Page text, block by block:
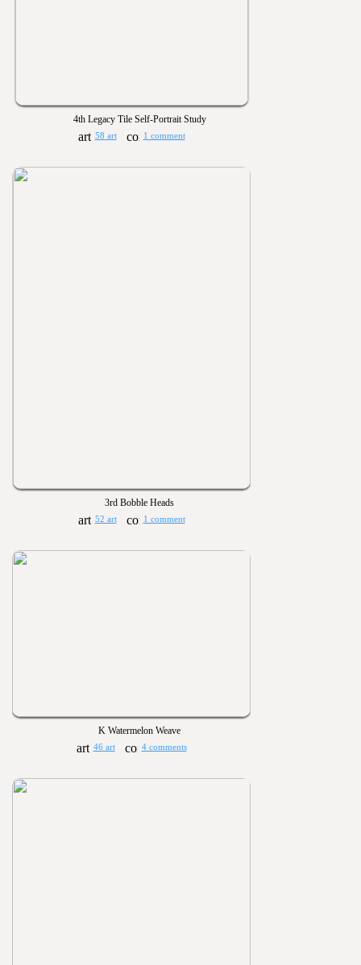
4th Legacy Tile Self-Portrait Study
58 art 1 comment
3rd Bobble Heads
52 art 1 comment
K Watermelon Weave
46 art 4 comments